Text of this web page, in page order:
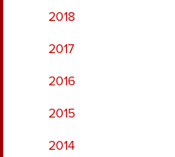
2018
2017
2016
2015
2014